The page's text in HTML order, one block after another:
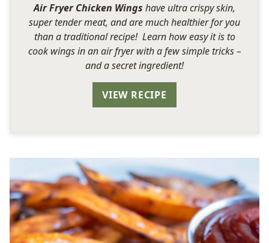
Air Fryer Chicken Wings have ultra crispy skin,
super tender meat, and are much healthier for you
than a traditional recipe! Learn how easy it is to
cook wings in an air fryer with a few simple tricks –
and a secret ingredient!
VIEW RECIPE